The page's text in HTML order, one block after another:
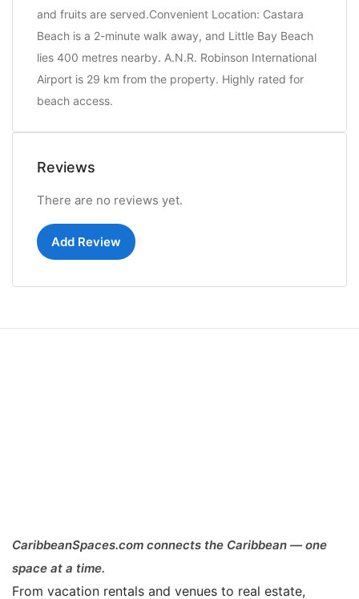
and fruits are served.Convenient Location: Castara
Beach is a 2-minute walk away, and Little Bay Beach
lies 400 metres nearby. A.N.R. Robinson International
Airport is 29 km from the property. Highly rated for
beach access.
Reviews
There are no reviews yet.
Add Review
CaribbeanSpaces.com connects the Caribbean — one
space at a time.
From vacation rentals and venues to real estate,